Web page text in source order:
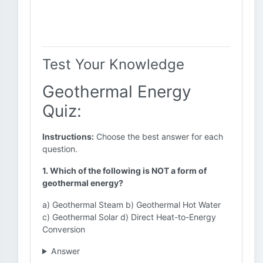
Test Your Knowledge
Geothermal Energy
Quiz:
Instructions: Choose the best answer for each
question.
1. Which of the following is NOT a form of
geothermal energy?
a) Geothermal Steam b) Geothermal Hot Water
c) Geothermal Solar d) Direct Heat-to-Energy
Conversion
Answer